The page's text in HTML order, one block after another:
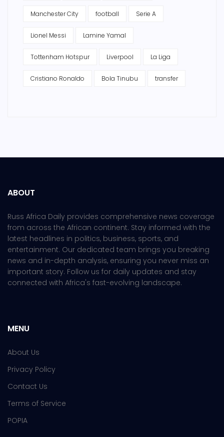
Manchester City football Serie A
Lionel Messi Lamine Yamal
Tottenham Hotspur Liverpool La Liga
Cristiano Ronaldo Bola Tinubu transfer
ABOUT
Russ Africa Daily provides comprehensive news coverage
from across the African continent. Stay informed with the
latest headlines in politics, business, sports, and
entertainment. Our dedicated team brings you breaking
news and in-depth analysis, ensuring you never miss an
important story. Follow us for daily updates and stay
connected with Africa's fast-evolving landscape.
MENU
About Us
Privacy Policy
Contact Us
Terms of Service
POPIA